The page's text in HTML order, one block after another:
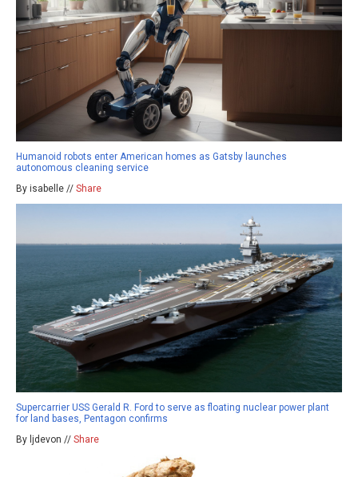
Humanoid robots enter American homes as Gatsby launches
autonomous cleaning service
By isabelle // Share
Supercarrier USS Gerald R. Ford to serve as floating nuclear power plant
for land bases, Pentagon confirms
By ljdevon // Share